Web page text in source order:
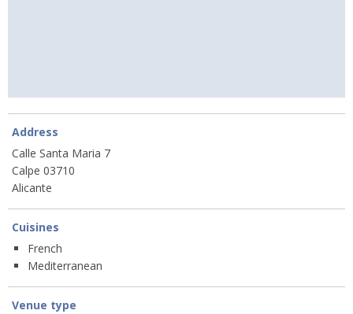
Address
Calle Santa Maria 7
Calpe 03710
Alicante
Cuisines
French
Mediterranean
Venue type